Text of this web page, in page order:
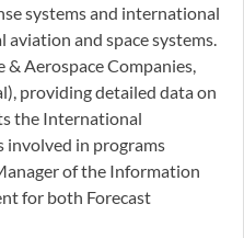
systems and international
and space systems.
Aerospace Companies,
providing detailed data on
the International
involved in programs
of the Information
for both Forecast